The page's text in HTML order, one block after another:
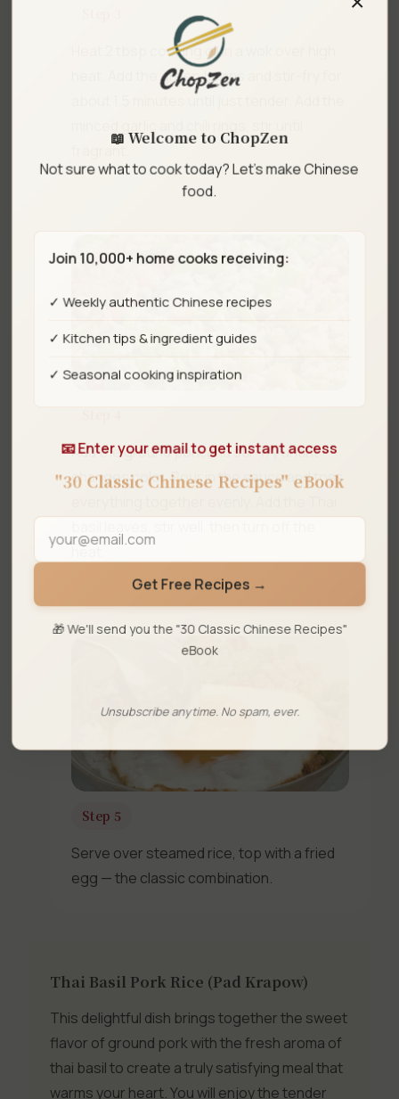
Heat 2 tbsp cooking oil in a wok over high
heat. Add the green beans and stir-fry for
about 1.5 minutes until just tender. Add the
fragrant.
Add the ground pork and stir-fry until it
changes color. Pour in the sauce and toss
heat.
Step 5
Serve over steamed rice, top with a fried
egg — the classic combination.
Thai Basil Pork Rice (Pad Krapow)
This delightful dish brings together the sweet
flavor of ground pork with the fresh aroma of
thai basil to create a truly satisfying meal that
warms your heart. You will enjoy the tender
📖 Welcome to ChopZen
Not sure what to cook today? Let's make Chinese
food.
Join 10,000+ home cooks receiving:
✓ Weekly authentic Chinese recipes
✓ Kitchen tips & ingredient guides
✓ Seasonal cooking inspiration
📧 Enter your email to get instant access
"30 Classic Chinese Recipes" eBook
Get Free Recipes →
🎁 We'll send you the "30 Classic Chinese Recipes"
eBook
Unsubscribe anytime. No spam, ever.